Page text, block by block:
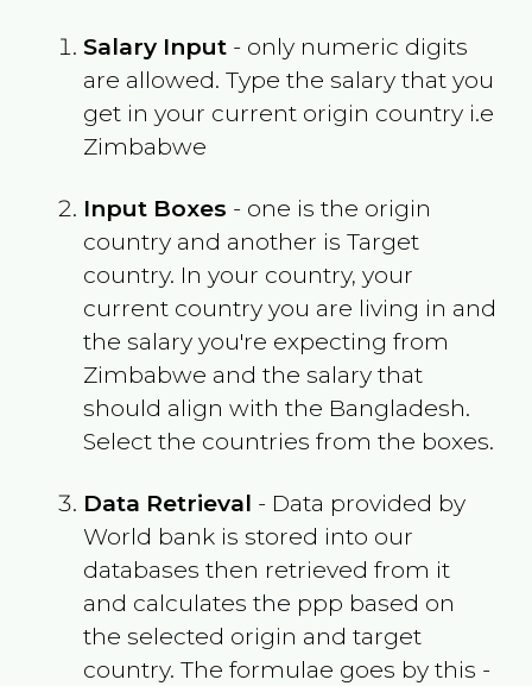
Salary Input- only numeric digits
are allowed. Type the salary that you
get in your current origin country i.e
Zimbabwe
Input Boxes - one is the origin
country and another is Target
country. In your country, your
current country you are living in and
the salary you're expecting from
Zimbabwe and the salary that
should align with the Bangladesh.
Select the countries from the boxes.
Data Retrieval - Data provided by
World bank is stored into our
databases then retrieved from it
and calculates the ppp based on
the selected origin and target
country. The formulae goes by this -